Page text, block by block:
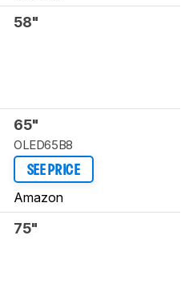
58"
65"
OLED65B8
SEE PRICE
Amazon
75"